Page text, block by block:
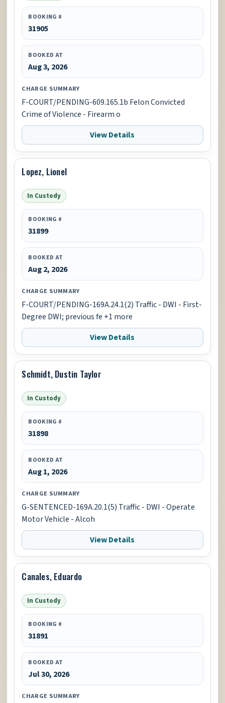
BOOKING #
31905
BOOKED AT
Aug 3, 2026
CHARGE SUMMARY
F-COURT/PENDING-609.165.1b Felon Convicted
Crime of Violence - Firearm o
View Details
Lopez, Lionel
In Custody
BOOKING #
31899
BOOKED AT
Aug 2, 2026
CHARGE SUMMARY
F-COURT/PENDING-169A.24.1(2) Traffic - DWI - First-
Degree DWI; previous fe +1 more
View Details
Schmidt, Dustin Taylor
In Custody
BOOKING #
31898
BOOKED AT
Aug 1, 2026
CHARGE SUMMARY
G-SENTENCED-169A.20.1(5) Traffic - DWI - Operate
Motor Vehicle - Alcoh
View Details
Canales, Eduardo
In Custody
BOOKING #
31891
BOOKED AT
Jul 30, 2026
CHARGE SUMMARY